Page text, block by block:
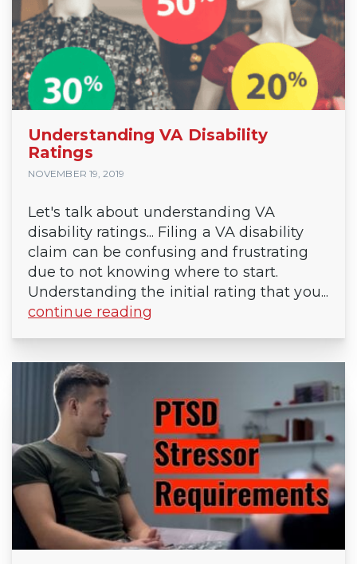
Understanding VA Disability
Ratings
NOVEMBER 19, 2019
Let's talk about understanding VA
disability ratings... Filing a VA disability
claim can be confusing and frustrating
due to not knowing where to start.
Understanding the initial rating that you...
continue reading